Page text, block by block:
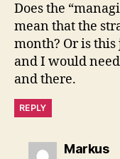
Does the
mean that the
month? Or is
and I would
and there.
REPLY
Markus